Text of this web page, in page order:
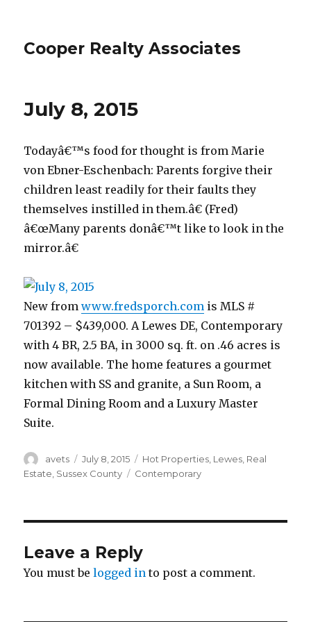
Cooper Realty Associates
July 8, 2015
Todayâ€™s food for thought is from Marie
von Ebner-Eschenbach: Parents forgive their
children least readily for their faults they
themselves instilled in them.â€ (Fred)
â€œMany parents donâ€™t like to look in the
mirror.â€
New fromwww.fredsporch.com is MLS #
701392 – $439,000. A Lewes DE, Contemporary
with 4 BR, 2.5 BA, in 3000 sq. ft. on .46 acres is
now available. The home features a gourmet
kitchen with SS and granite, a Sun Room, a
Formal Dining Room and a Luxury Master
Suite.
Author
avets
Posted
on
July 8, 2015 Categories
Hot Properties Lewes Real
Estate Sussex County Tags
Contemporary
Leave a Reply
You must belogged in to post a comment.